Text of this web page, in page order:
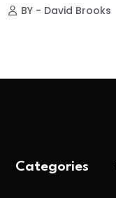
BY - David Brooks
Categories